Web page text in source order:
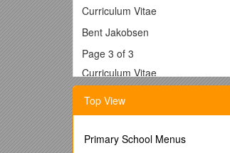
Curriculum Vitae
Bent Jakobsen
Page 3 of 3
Curriculum Vitae
Current:Chief Scientific Officer
Avidex Ltd
Top View
Primary School Menus